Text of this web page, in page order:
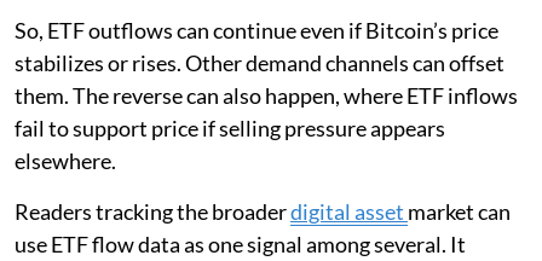
So, ETF outflows can continue even if Bitcoin’s price
stabilizes or rises. Other demand channels can offset
them. The reverse can also happen, where ETF inflows
fail to support price if selling pressure appears
elsewhere.
Readers tracking the broaderdigital asset market can
use ETF flow data as one signal among several. It